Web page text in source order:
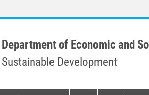
to
Department of Economic and
Sustainable Development